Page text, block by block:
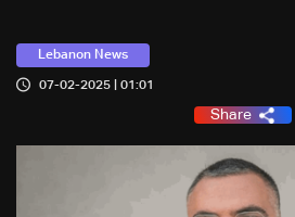
Lebanon News
07-02-2025 | 01:01
Share